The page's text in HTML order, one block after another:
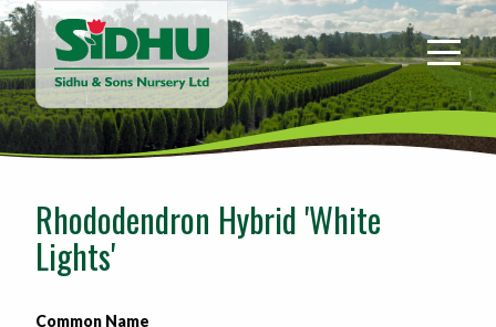
Sidhu
&
Sons
Nursery
-
home
page
Rhododendron Hybrid 'White
Lights'
Common Name